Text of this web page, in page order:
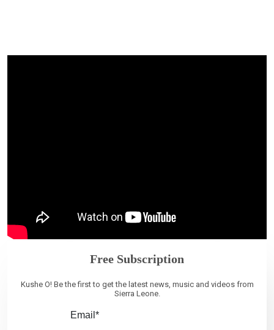
Free Subscription
Kushe O! Be the first to get the latest news, music and videos from
Sierra Leone.
Email*